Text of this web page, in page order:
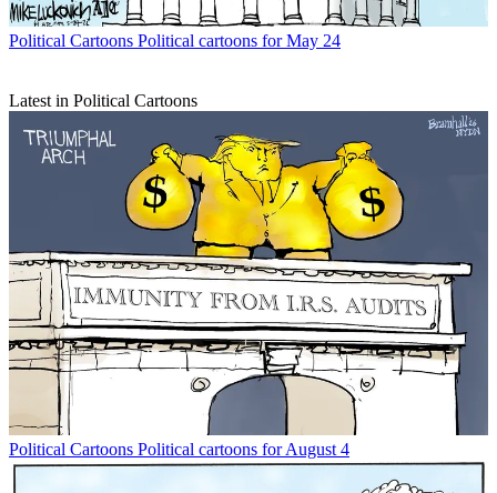
Political Cartoons Political cartoons for May 24
Latest in Political Cartoons
Political Cartoons Political cartoons for August 4